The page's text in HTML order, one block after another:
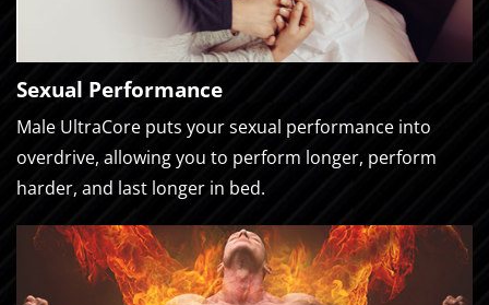
Sexual Performance
Male UltraCore puts your sexual performance into
overdrive, allowing you to perform longer, perform
harder, and last longer in bed.